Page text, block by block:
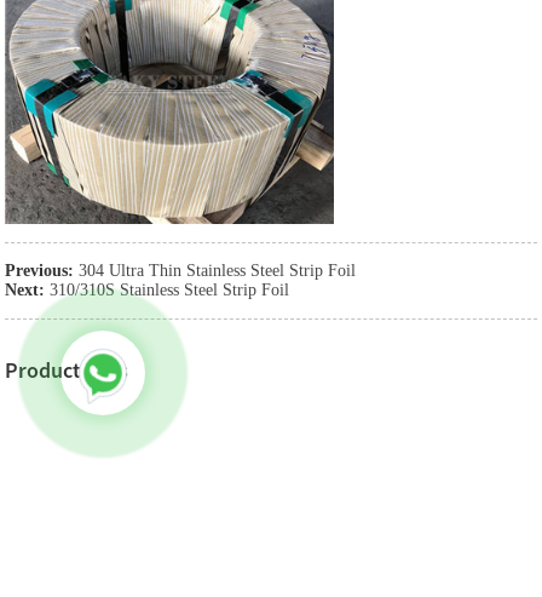
Previous: 304 Ultra Thin Stainless Steel Strip Foil
Next: 310/310S Stainless Steel Strip Foil
Product Tags